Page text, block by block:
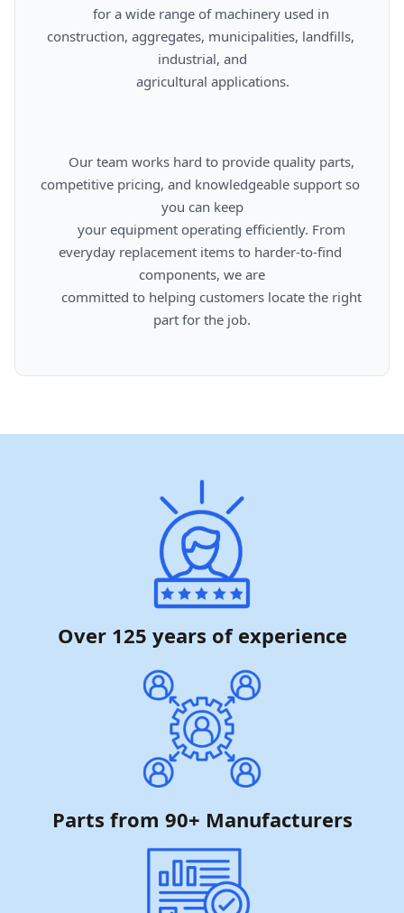
construction, aggregates, municipalities, landfills,
industrial, and
competitive pricing, and knowledgeable support so
you can keep
everyday replacement items to harder-to-find
components, we are
part for the job.
Over 125 years of experience
Parts from 90+ Manufacturers